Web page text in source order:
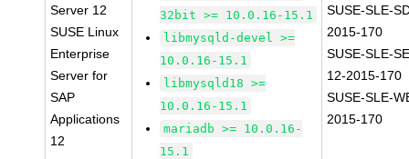
Server 12
SUSE Linux
Enterprise
Server for
SAP
Applications
12
32bit >= 10.0.16-15.1
libmysqld-devel >=
10.0.16-15.1
libmysqld18 >=
10.0.16-15.1
mariadb >= 10.0.16-
15.1
SUSE-SLE-
2015-170
SUSE-SLE-
12-2015-170
SUSE-SLE-
2015-170